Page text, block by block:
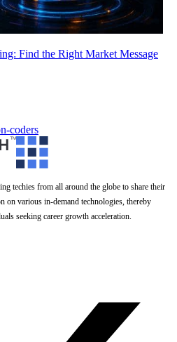
Find the Right Market Message
coders
techies from all around the globe to share their
on various in-demand technologies, thereby
seeking career growth acceleration.